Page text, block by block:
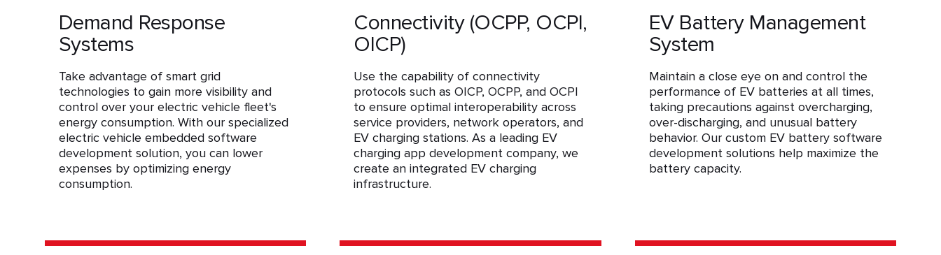
Demand Response
Systems
Take advantage of smart grid
technologies to gain more visibility and
control over your electric vehicle fleet's
energy consumption. With our specialized
electric vehicle embedded software
development solution, you can lower
expenses by optimizing energy
consumption.
Connectivity (OCPP, OCPI,
OICP)
Use the capability of connectivity
protocols such as OICP, OCPP, and OCPI
to ensure optimal interoperability across
service providers, network operators, and
EV charging stations. As a leading EV
charging app development company, we
create an integrated EV charging
infrastructure.
EV Battery Management
System
Maintain a close eye on and control the
performance of EV batteries at all times,
taking precautions against overcharging,
over-discharging, and unusual battery
behavior. Our custom EV battery software
development solutions help maximize the
battery capacity.